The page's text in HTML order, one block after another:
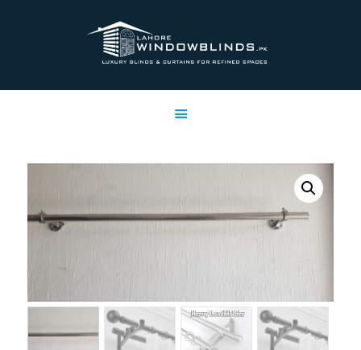
LAHORE WINDOW BLINDS
SERVICES
FREE SWATCHES
CONTACTS US
PROJECTS
FAQ’S